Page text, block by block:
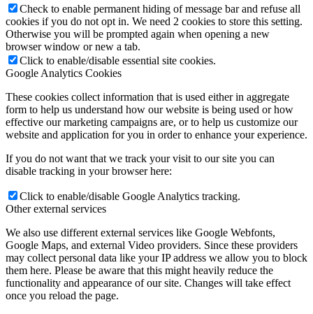
Check to enable permanent hiding of message bar and refuse all
cookies if you do not opt in. We need 2 cookies to store this setting.
Otherwise you will be prompted again when opening a new
browser window or new a tab.
Click to enable/disable essential site cookies.
Google Analytics Cookies
These cookies collect information that is used either in aggregate
form to help us understand how our website is being used or how
effective our marketing campaigns are, or to help us customize our
website and application for you in order to enhance your experience.
If you do not want that we track your visit to our site you can
disable tracking in your browser here:
Click to enable/disable Google Analytics tracking.
Other external services
We also use different external services like Google Webfonts,
Google Maps, and external Video providers. Since these providers
may collect personal data like your IP address we allow you to block
them here. Please be aware that this might heavily reduce the
functionality and appearance of our site. Changes will take effect
once you reload the page.